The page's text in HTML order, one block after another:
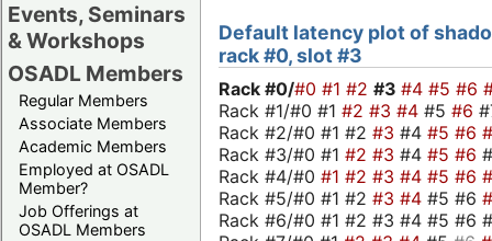
Events, Seminars
& Workshops
OSADL Members
Regular Members
Associate Members
Academic Members
Employed at OSADL
Member?
Job Offerings at
OSADL Members
Default latency plot of
rack #0, slot #3
Rack #0/#0 #1 #2 #3 #4 #5 #6
Rack #1/#0 #1 #2 #3 #4 #5 #6
Rack #2/#0 #1 #2 #3 #4 #5 #6
Rack #3/#0 #1 #2 #3 #4 #5 #6
Rack #4/#0 #1 #2 #3 #4 #5 #6
Rack #5/#0 #1 #2 #3 #4 #5 #6
Rack #6/#0 #1 #2 #3 #4 #5 #6